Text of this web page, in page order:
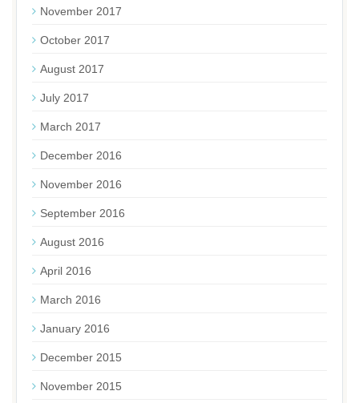
November 2017
October 2017
August 2017
July 2017
March 2017
December 2016
November 2016
September 2016
August 2016
April 2016
March 2016
January 2016
December 2015
November 2015